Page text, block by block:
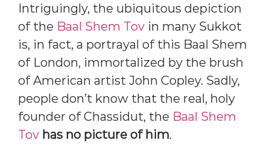
Intriguingly, the ubiquitous depiction
of the Baal Shem Tov in many Sukkot
is, in fact, a portrayal of this Baal Shem
of London, immortalized by the brush
of American artist John Copley. Sadly,
people don’t know that the real, holy
founder of Chassidut, the Baal Shem
Tov has no picture of him.